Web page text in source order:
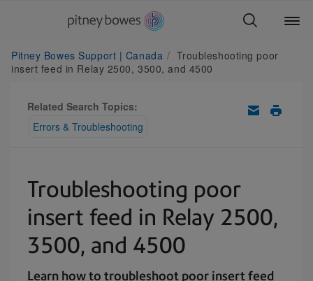
Pitney Bowes Support | Canada
Troubleshooting poor
insert feed in Relay 2500, 3500, and 4500
Related Search Topics:
Errors & Troubleshooting
Troubleshooting poor
insert feed in Relay 2500,
3500, and 4500
Learn how to troubleshoot poor insert feed